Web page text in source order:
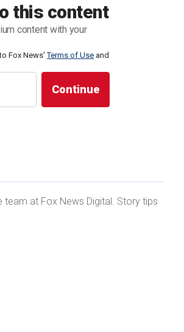
this content
content with your
Fox News'Terms of Use and
medical services provider in
behaviors highlight a very
health crisis — the fact that
team at Fox News Digital. Story tips